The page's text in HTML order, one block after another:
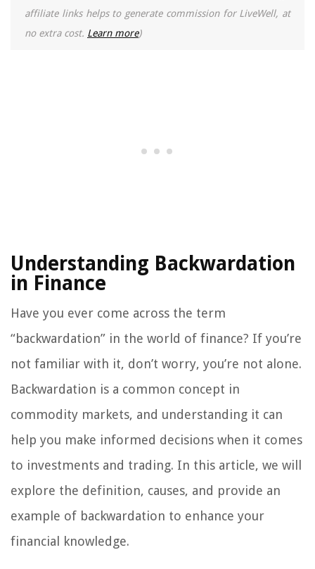
affiliate links helps to generate commission for LiveWell, at
no extra cost. Learn more)
Understanding Backwardation
in Finance
Have you ever come across the term
“backwardation” in the world of finance? If you’re
not familiar with it, don’t worry, you’re not alone.
Backwardation is a common concept in
commodity markets, and understanding it can
help you make informed decisions when it comes
to investments and trading. In this article, we will
explore the definition, causes, and provide an
example of backwardation to enhance your
financial knowledge.